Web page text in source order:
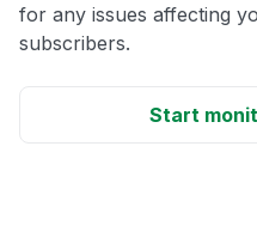
for any issues affecting
subscribers.
Start